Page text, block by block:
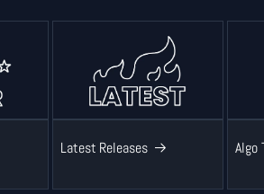
Latest Releases Algo